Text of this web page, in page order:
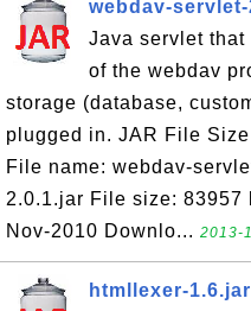
webdav-
Java servlet
of the webdav
storage (database,
plugged in. JAR File
File name: webdav-
2.0.1.jar File size: 83957
Nov-2010 Downlo... 2013-
htmllexer-